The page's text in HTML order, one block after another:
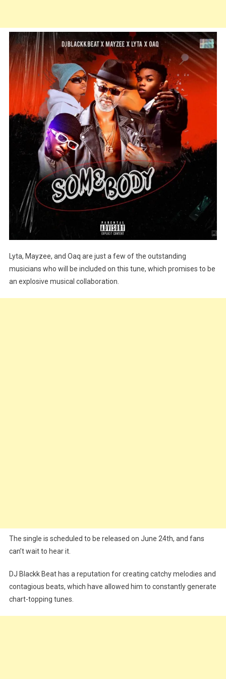
Lyta, Mayzee, and Oaq are just a few of the outstanding
musicians who will be included on this tune, which promises to be
an explosive musical collaboration.
The single is scheduled to be released on June 24th, and fans
can’t wait to hear it.
DJ Blackk Beat has a reputation for creating catchy melodies and
contagious beats, which have allowed him to constantly generate
chart-topping tunes.